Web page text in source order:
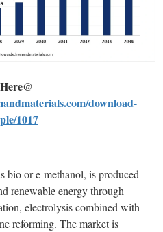
download-
1017
bio or e-methanol, is produced
renewable energy through
electrolysis combined with
reforming. The market is